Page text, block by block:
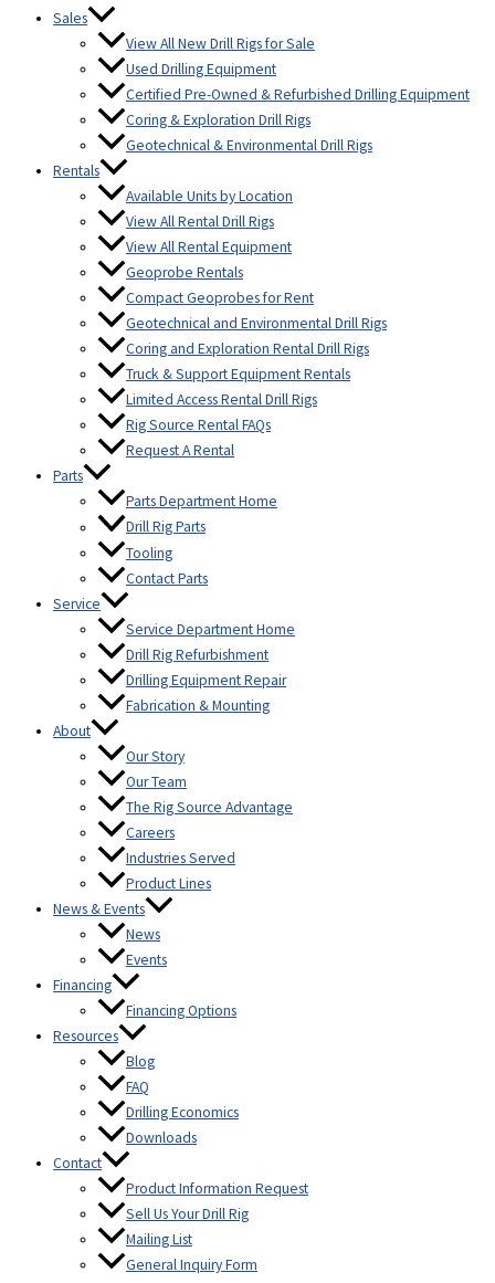
Sales
View All New Drill Rigs for Sale
Used Drilling Equipment
Certified Pre-Owned & Refurbished Drilling Equipment
Coring & Exploration Drill Rigs
Geotechnical & Environmental Drill Rigs
Rentals
Available Units by Location
View All Rental Drill Rigs
View All Rental Equipment
Geoprobe Rentals
Compact Geoprobes for Rent
Geotechnical and Environmental Drill Rigs
Coring and Exploration Rental Drill Rigs
Truck & Support Equipment Rentals
Limited Access Rental Drill Rigs
Rig Source Rental FAQs
Request A Rental
Parts
Parts Department Home
Drill Rig Parts
Tooling
Contact Parts
Service
Service Department Home
Drill Rig Refurbishment
Drilling Equipment Repair
Fabrication & Mounting
About
Our Story
Our Team
The Rig Source Advantage
Careers
Industries Served
Product Lines
News & Events
News
Events
Financing
Financing Options
Resources
Blog
FAQ
Drilling Economics
Downloads
Contact
Product Information Request
Sell Us Your Drill Rig
Mailing List
General Inquiry Form